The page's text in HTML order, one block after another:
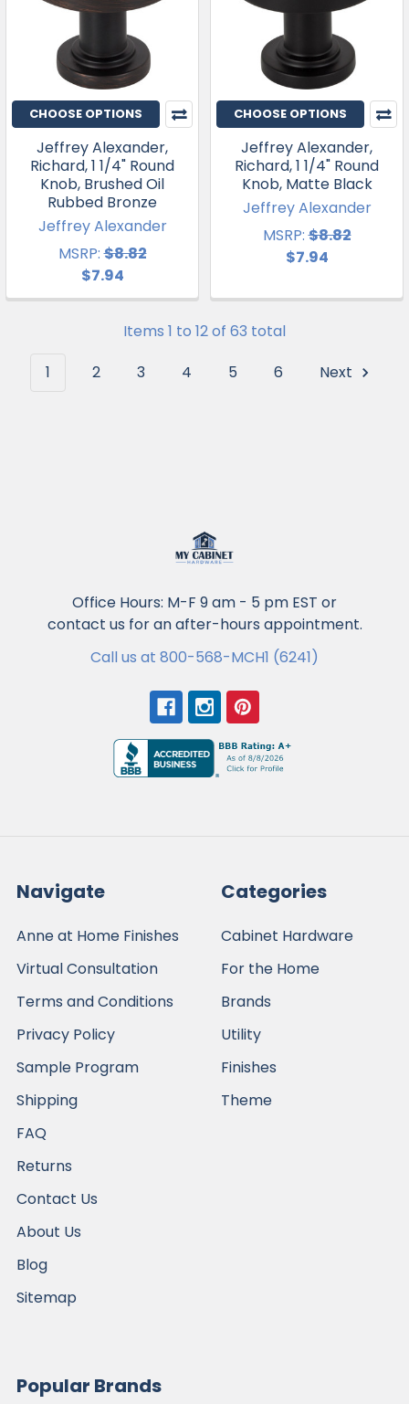
CHOOSE OPTIONS
Jeffrey Alexander,
Richard, 1 1/4" Round
Knob, Brushed Oil
Rubbed Bronze
Jeffrey Alexander
MSRP:$8.82
$7.94
CHOOSE OPTIONS
Jeffrey Alexander,
Richard, 1 1/4" Round
Knob, Matte Black
Jeffrey Alexander
MSRP:$8.82
$7.94
Items 1 to 12 of 63 total
1
2 3 4 5 6 Next
Office Hours: M-F 9 am - 5 pm EST or
contact us for an after-hours appointment.
Call us at 800-568-MCH1 (6241)
Navigate
Anne at Home Finishes
Virtual Consultation
Terms and Conditions
Privacy Policy
Sample Program
Shipping
FAQ
Returns
Contact Us
About Us
Blog
Sitemap
Categories
Cabinet Hardware
For the Home
Brands
Utility
Finishes
Theme
Popular Brands